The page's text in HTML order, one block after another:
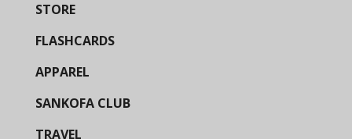
STORE
FLASHCARDS
APPAREL
SANKOFA CLUB
TRAVEL